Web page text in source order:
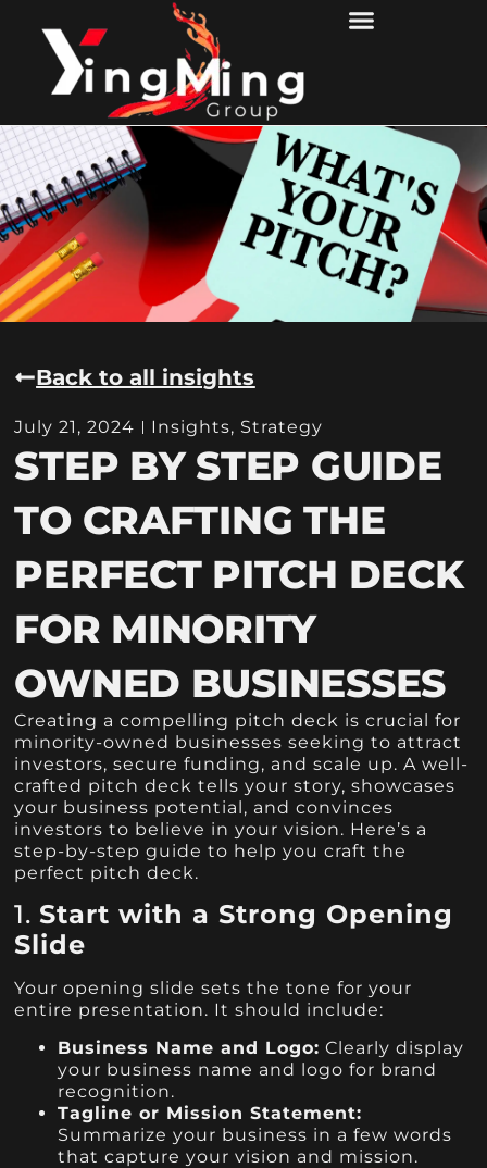
Back to all insights
July 21, 2024 Insights, Strategy
STEP BY STEP GUIDE
TO CRAFTING THE
PERFECT PITCH DECK
FOR MINORITY
OWNED BUSINESSES
Creating a compelling pitch deck is crucial for
minority-owned businesses seeking to attract
investors, secure funding, and scale up. A well-
crafted pitch deck tells your story, showcases
your business potential, and convinces
investors to believe in your vision. Here’s a
step-by-step guide to help you craft the
perfect pitch deck.
1.Start with a Strong Opening
Slide
Your opening slide sets the tone for your
entire presentation. It should include:
Business Name and Logo: Clearly display
your business name and logo for brand
recognition.
Tagline or Mission Statement:
Summarize your business in a few words
that capture your vision and mission.